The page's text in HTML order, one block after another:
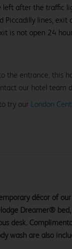
left after the traffic
Piccadilly lines, exit
is not open 24
the entrance, this
our hotel team
try our London
décor of
Dreamer®
desk.
wash are also